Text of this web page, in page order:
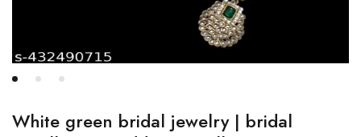
White green bridal jewelry | bridal